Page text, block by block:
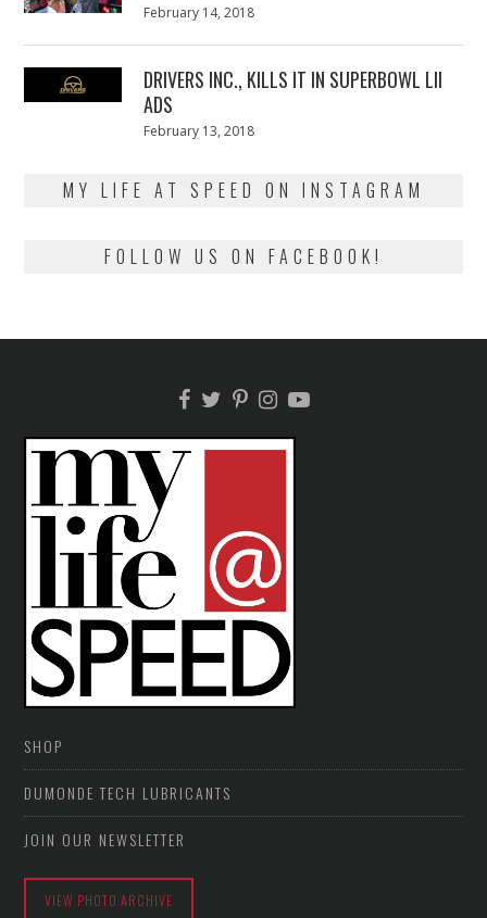
Posted
February 14, 2018
DRIVERS INC., KILLS IT IN SUPERBOWL LII
ADS
Posted
February 13, 2018
MY LIFE AT SPEED ON INSTAGRAM
FOLLOW US ON FACEBOOK!
SHOP
DUMONDE TECH LUBRICANTS
JOIN OUR NEWSLETTER
VIEW PHOTO ARCHIVE